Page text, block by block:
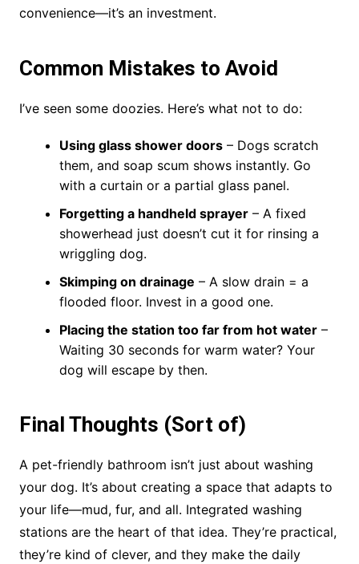
convenience—it’s an investment.
Common Mistakes to Avoid
I’ve seen some doozies. Here’s what not to do:
Using glass shower doors– Dogs scratch
them, and soap scum shows instantly. Go
with a curtain or a partial glass panel.
Forgetting a handheld sprayer– A fixed
showerhead just doesn’t cut it for rinsing a
wriggling dog.
Skimping on drainage – A slow drain = a
flooded floor. Invest in a good one.
Placing the station too far from hot water–
Waiting 30 seconds for warm water? Your
dog will escape by then.
Final Thoughts (Sort of)
A pet-friendly bathroom isn’t just about washing
your dog. It’s about creating a space that adapts to
your life—mud, fur, and all. Integrated washing
stations are the heart of that idea. They’re practical,
they’re kind of clever, and they make the daily